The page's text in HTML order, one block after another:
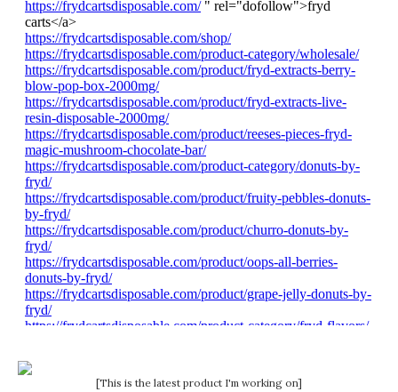
[This is the latest product I'm working on]